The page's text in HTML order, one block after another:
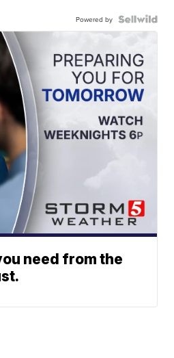
Powered by
need from the